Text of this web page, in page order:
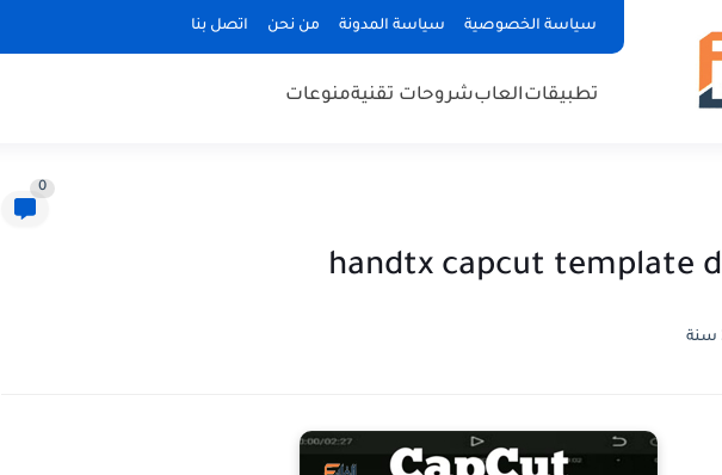
سياسة الخصوصية سياسة المدونة من نحن اتصل بنا
تطبيقاتالعابشروحات تقنيةمنوعات
0
handtx capcut template